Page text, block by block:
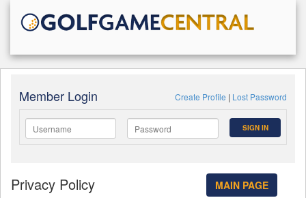
Member Login Create Profile | Lost Password
SIGN IN
Privacy Policy
MAIN PAGE